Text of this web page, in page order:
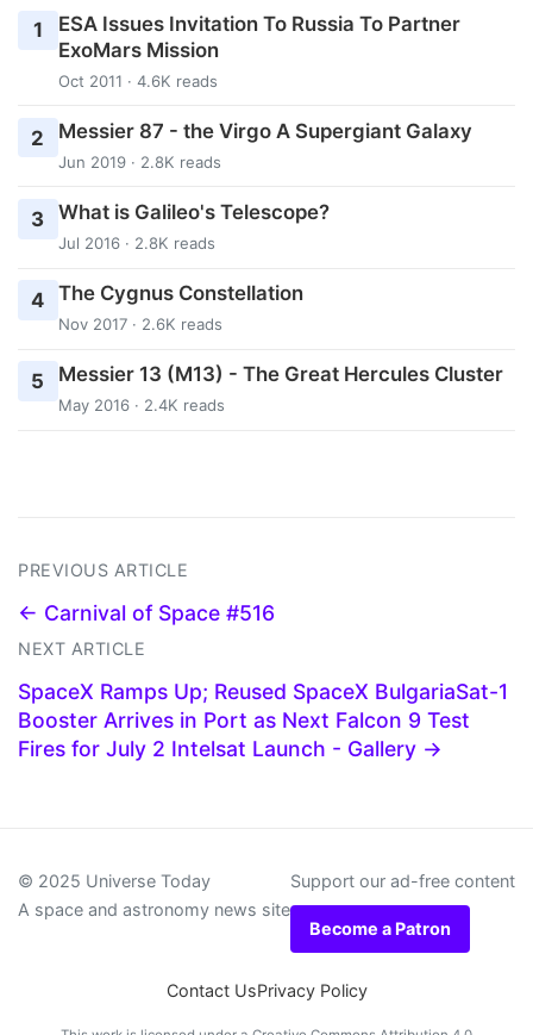
1
ESA Issues Invitation To Russia To Partner
ExoMars Mission
Oct 2011 · 4.6K reads
2 Messier 87 - the Virgo A Supergiant Galaxy
Jun 2019 · 2.8K reads
3 What is Galileo's Telescope?
Jul 2016 · 2.8K reads
4 The Cygnus Constellation
Nov 2017 · 2.6K reads
5 Messier 13 (M13) - The Great Hercules Cluster
May 2016 · 2.4K reads
PREVIOUS ARTICLE
← Carnival of Space #516
NEXT ARTICLE
SpaceX Ramps Up; Reused SpaceX BulgariaSat-1
Booster Arrives in Port as Next Falcon 9 Test
Fires for July 2 Intelsat Launch - Gallery →
© 2025 Universe Today
A space and astronomy news site
Support our ad-free content
Become a Patron
Contact UsPrivacy Policy